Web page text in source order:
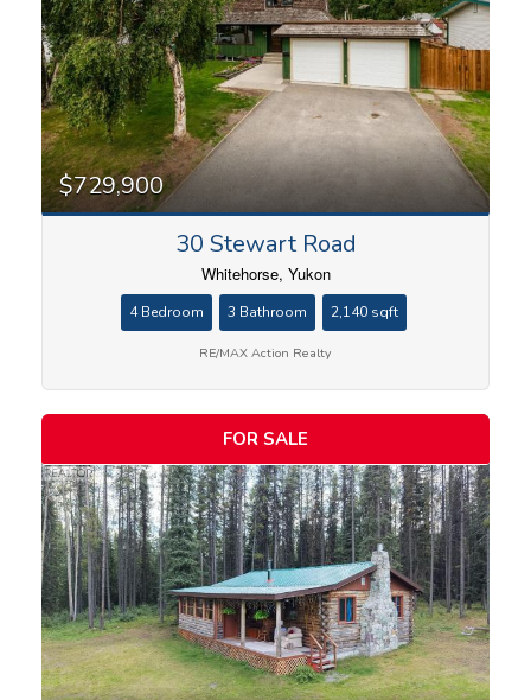
$729,900
30 Stewart Road
Whitehorse, Yukon
4 Bedroom 3 Bathroom 2,140 sqft
RE/MAX Action Realty
FOR SALE